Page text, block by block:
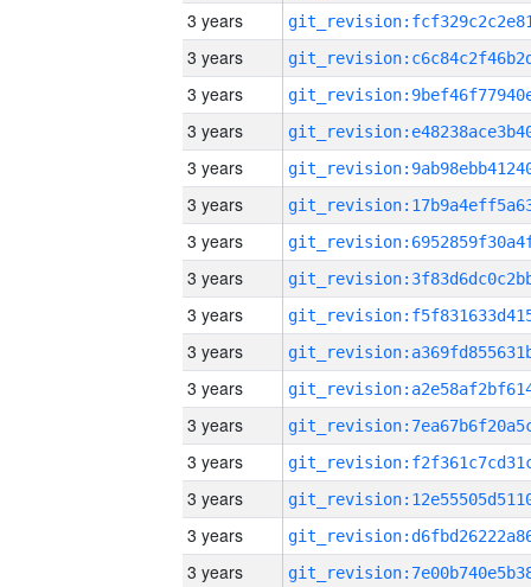
3 years
3 years
3 years
3 years
3 years
3 years
3 years
3 years
3 years
3 years
3 years
3 years
3 years
3 years
3 years
3 years